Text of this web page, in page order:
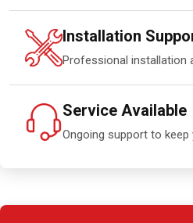
Installation
Professional installation
Service Available
Ongoing support to keep